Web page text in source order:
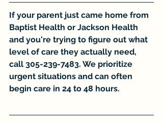
If your parent just came home from
Baptist Health or Jackson Health
and you're trying to figure out what
level of care they actually need,
call 305-239-7483. We prioritize
urgent situations and can often
begin care in 24 to 48 hours.